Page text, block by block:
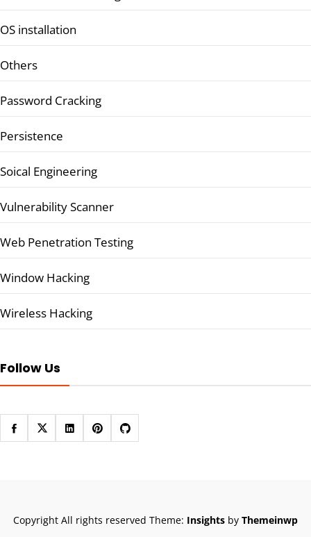
OS installation
Others
Password Cracking
Persistence
Soical Engineering
Vulnerability Scanner
Web Penetration Testing
Window Hacking
Wireless Hacking
Follow Us
Copyright All rights reserved Theme: Insights by Themeinwp